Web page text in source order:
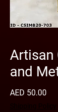
Artisan
and
AED 50.00
Shipping Policy